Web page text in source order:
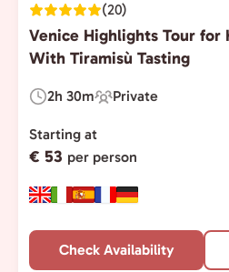
(20)
Venice Highlights Tour for
With Tiramisù Tasting
Duration:
2h 30m
Experience
Type:
Private
Starting at
€ 53 per person
Check Availability